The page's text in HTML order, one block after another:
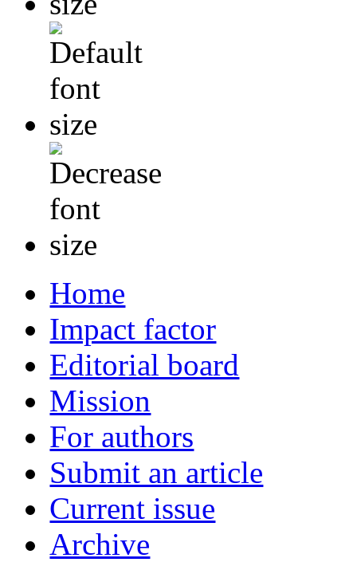
Home
Impact factor
Editorial board
Mission
For authors
Submit an article
Current issue
Archive